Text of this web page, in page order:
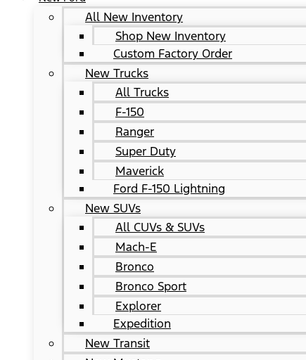
All New Inventory
Shop New Inventory
Custom Factory Order
New Trucks
All Trucks
F-150
Ranger
Super Duty
Maverick
Ford F-150 Lightning
New SUVs
All CUVs & SUVs
Mach-E
Bronco
Bronco Sport
Explorer
Expedition
New Transit